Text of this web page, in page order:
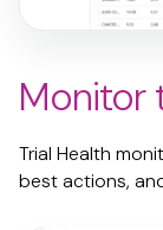
Monitor
Trial Health
bestactions,